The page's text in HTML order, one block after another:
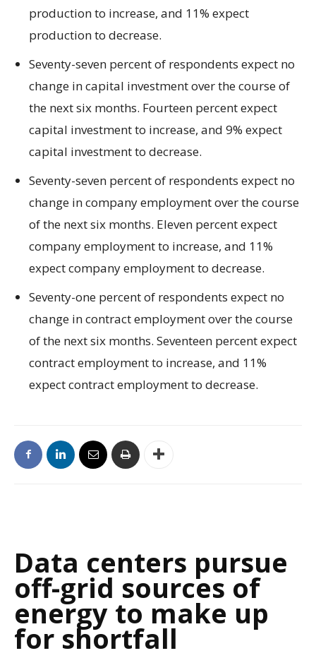
production to increase, and 11% expect
production to decrease.
Seventy-seven percent of respondents expect no
change in capital investment over the course of
the next six months. Fourteen percent expect
capital investment to increase, and 9% expect
capital investment to decrease.
Seventy-seven percent of respondents expect no
change in company employment over the course
of the next six months. Eleven percent expect
company employment to increase, and 11%
expect company employment to decrease.
Seventy-one percent of respondents expect no
change in contract employment over the course
of the next six months. Seventeen percent expect
contract employment to increase, and 11%
expect contract employment to decrease.
Data centers pursue
off-grid sources of
energy to make up
for shortfall